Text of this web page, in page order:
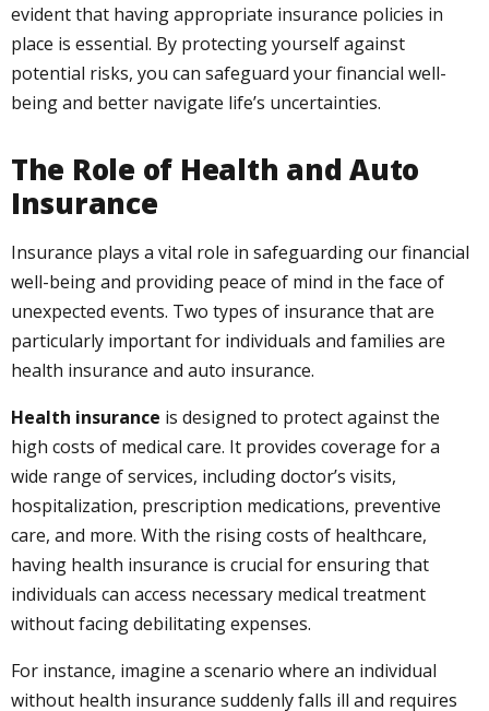
evident that having appropriate insurance policies in
place is essential. By protecting yourself against
potential risks, you can safeguard your financial well-
being and better navigate life’s uncertainties.
The Role of Health and Auto
Insurance
Insurance plays a vital role in safeguarding our financial
well-being and providing peace of mind in the face of
unexpected events. Two types of insurance that are
particularly important for individuals and families are
health insurance and auto insurance.
Health insurance is designed to protect against the
high costs of medical care. It provides coverage for a
wide range of services, including doctor’s visits,
hospitalization, prescription medications, preventive
care, and more. With the rising costs of healthcare,
having health insurance is crucial for ensuring that
individuals can access necessary medical treatment
without facing debilitating expenses.
For instance, imagine a scenario where an individual
without health insurance suddenly falls ill and requires